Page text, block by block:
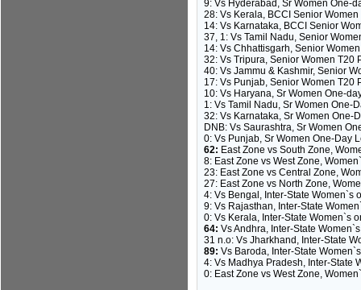
9: Vs Hyderabad, Sr Women One-
28: Vs Kerala, BCCI Senior
14: Vs Karnataka, BCCI Senior
37, 1: Vs Tamil Nadu, Senior
14: Vs Chhattisgarh, Senior
32: Vs Tripura, Senior Women T20
40: Vs Jammu & Kashmir, Senior
17: Vs Punjab, Senior Women T20
10: Vs Haryana, Sr Women One-
1: Vs Tamil Nadu, Sr Women One-
32: Vs Karnataka, Sr Women One-
DNB: Vs Saurashtra, Sr Women
0: Vs Punjab, Sr Women One-Day
62: East Zone vs South Zone,
8: East Zone vs West Zone,
23: East Zone vs Central Zone,
27: East Zone vs North Zone,
4: Vs Bengal, Inter-State Women`s
9: Vs Rajasthan, Inter-State
0: Vs Kerala, Inter-State Women`s
64: Vs Andhra, Inter-State
31 n.o: Vs Jharkhand, Inter-State
89: Vs Baroda, Inter-State
4: Vs Madhya Pradesh, Inter-State
0: East Zone vs West Zone,